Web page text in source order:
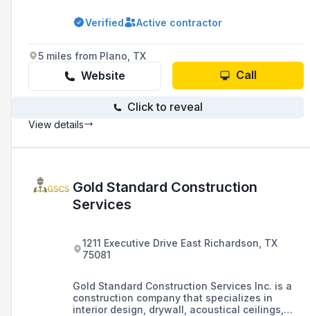
Verified
Active contractor
5 miles from Plano, TX
Website Call
Click to reveal
View details
Gold Standard Construction
Services
1211 Executive Drive East Richardson, TX
75081
Gold Standard Construction Services Inc. is a
construction company that specializes in
interior design, drywall, acoustical ceilings,